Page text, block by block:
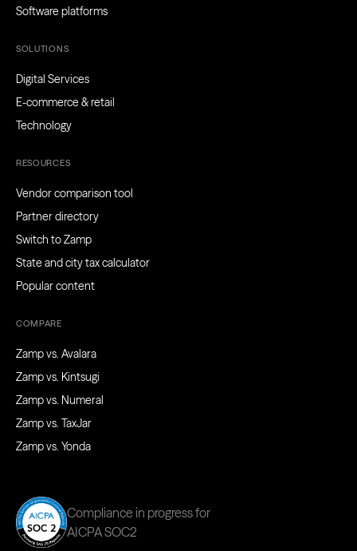
Software platforms
SOLUTIONS
Digital Services
E-commerce & retail
Technology
RESOURCES
Vendor comparison tool
Partner directory
Switch to Zamp
State and city tax calculator
Popular content
COMPARE
Zamp vs. Avalara
Zamp vs. Kintsugi
Zamp vs. Numeral
Zamp vs. TaxJar
Zamp vs. Yonda
Compliance in progress for
AICPA SOC2